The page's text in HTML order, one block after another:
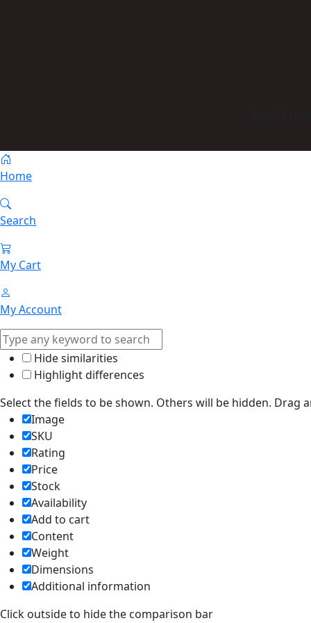
Home
Search
My Cart
My Account
Hide similarities
Highlight differences
Select the fields to be shown. Others will be hidden. Drag
Image
SKU
Rating
Price
Stock
Availability
Add to cart
Content
Weight
Dimensions
Additional information
Click outside to hide the comparison bar